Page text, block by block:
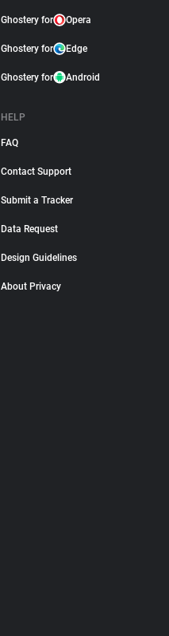
Ghostery for Opera
Ghostery for Edge
Ghostery for Android
HELP
FAQ
Contact Support
Submit a Tracker
Data Request
Design Guidelines
About Privacy